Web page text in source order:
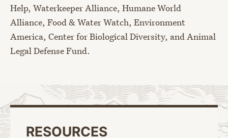
Help, Waterkeeper Alliance, Humane World
Alliance, Food & Water Watch, Environment
America, Center for Biological Diversity, and Animal
Legal Defense Fund.
RESOURCES